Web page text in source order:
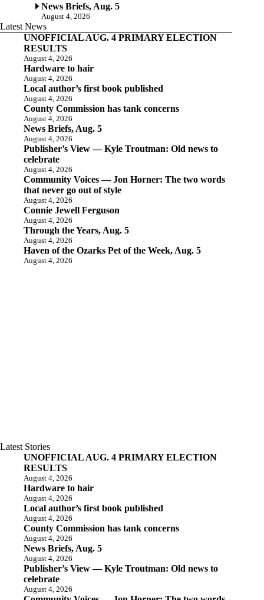
News Briefs, Aug. 5
August 4, 2026
Latest News
UNOFFICIAL AUG. 4 PRIMARY ELECTION
RESULTS
August 4, 2026
Hardware to hair
August 4, 2026
Local author’s first book published
August 4, 2026
County Commission has tank concerns
August 4, 2026
News Briefs, Aug. 5
August 4, 2026
Publisher’s View — Kyle Troutman: Old news to
celebrate
August 4, 2026
Community Voices — Jon Horner: The two words
that never go out of style
August 4, 2026
Connie Jewell Ferguson
August 4, 2026
Through the Years, Aug. 5
August 4, 2026
Haven of the Ozarks Pet of the Week, Aug. 5
August 4, 2026
Latest Stories
UNOFFICIAL AUG. 4 PRIMARY ELECTION
RESULTS
August 4, 2026
Hardware to hair
August 4, 2026
Local author’s first book published
August 4, 2026
County Commission has tank concerns
August 4, 2026
News Briefs, Aug. 5
August 4, 2026
Publisher’s View — Kyle Troutman: Old news to
celebrate
August 4, 2026